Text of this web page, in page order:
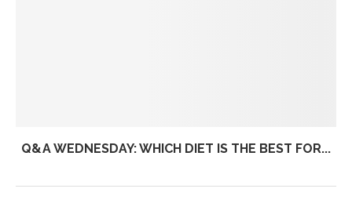
Q&A WEDNESDAY: WHICH DIET IS THE BEST FOR...